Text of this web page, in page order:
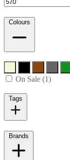
Colours
On Sale (1)
Tags
Brands